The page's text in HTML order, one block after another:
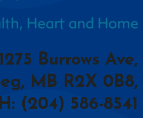
1275 Burrows Ave,
MB R2X 0B8,
(204) 586-8541